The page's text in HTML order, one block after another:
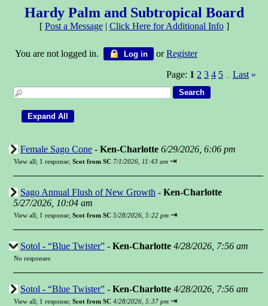
Hardy Palm and Subtropical Board
[ Post a Message| Click Here for Additional Info]
You are not logged in. Log in orRegister
Page: 1 2 3 4 5 Last »
Female Sago Cone - Ken-Charlotte 6/29/2026, 6:06 pm
View all; 1 response; Scot from SC 7/1/2026, 11:43 am ⇥
Sago Annual Flush of New Growth - Ken-Charlotte
5/27/2026, 10:04 am
View all; 1 response; Scot from SC 5/28/2026, 5:22 pm ⇥
Sotol - “Blue Twister” - Ken-Charlotte 4/28/2026, 7:56 am
No responses
Sotol - “Blue Twister” - Ken-Charlotte 4/28/2026, 7:56 am
View all; 1 response; Scot from SC 4/28/2026, 5:37 pm ⇥